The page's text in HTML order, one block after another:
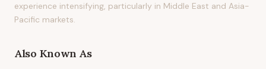
experience intensifying, particularly in Middle East and Asia-
Pacific markets.
Also Known As